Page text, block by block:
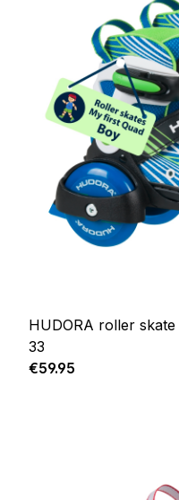
HUDORA roller
33
Regular price:
€59.95